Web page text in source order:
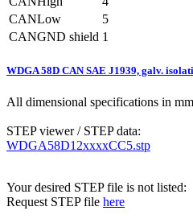
CANLow
5
CANGND shield 1
WDGA 58D CAN SAE J1939, galv.
All dimensional specifications in mm
STEP viewer / STEP data:
WDGA58D12xxxxCC5.stp
Your desired STEP file is not listed:
Request STEP file here